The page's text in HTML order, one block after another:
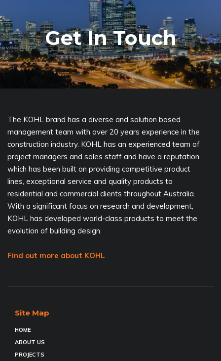
Get In Touch
The KOHL brand has a diverse and solution based
management team with over 20 years experience in the
construction industry. KOHL has an experienced team of
project managers and sales staff and have a reputation
which has been built on providing competitive product
lines, exceptional service and quality products to
residential and commercial clients throughout Australia.
With a significant focus on research and development,
KOHL has developed world-class products to meet the
evolution of building design.
Find out more about KOHL
Site Map
HOME
ABOUT US
PROJECTS